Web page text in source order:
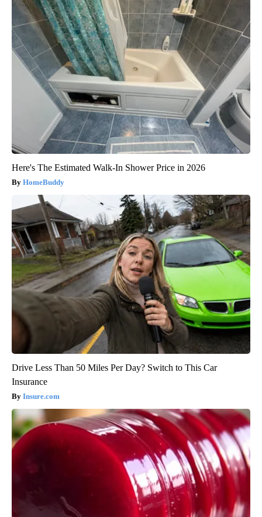
Here's The Estimated Walk-In Shower Price in 2026
HomeBuddy
Drive Less Than 50 Miles Per Day? Switch to This Car
Insurance
Insure.com